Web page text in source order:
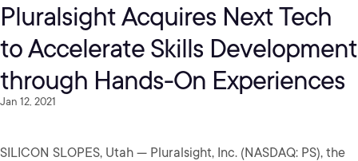
Pluralsight Acquires Next Tech
to Accelerate Skills Development
through Hands-On Experiences
Jan 12, 2021
SILICON SLOPES, Utah — Pluralsight, Inc. (NASDAQ: PS), the